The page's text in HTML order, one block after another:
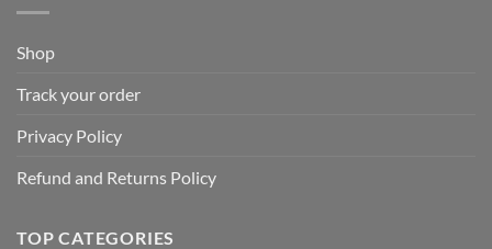
Shop
Track your order
Privacy Policy
Refund and Returns Policy
TOP CATEGORIES